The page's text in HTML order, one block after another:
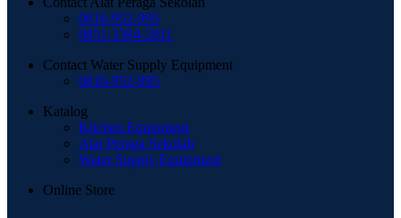
0816-952-995
0851-3384-2811
Contact Water Supply Equipment
0816-952-995
Katalog
Kitchen Equipment
Alat Peraga Sekolah
Water Supply Equipment
Online Store